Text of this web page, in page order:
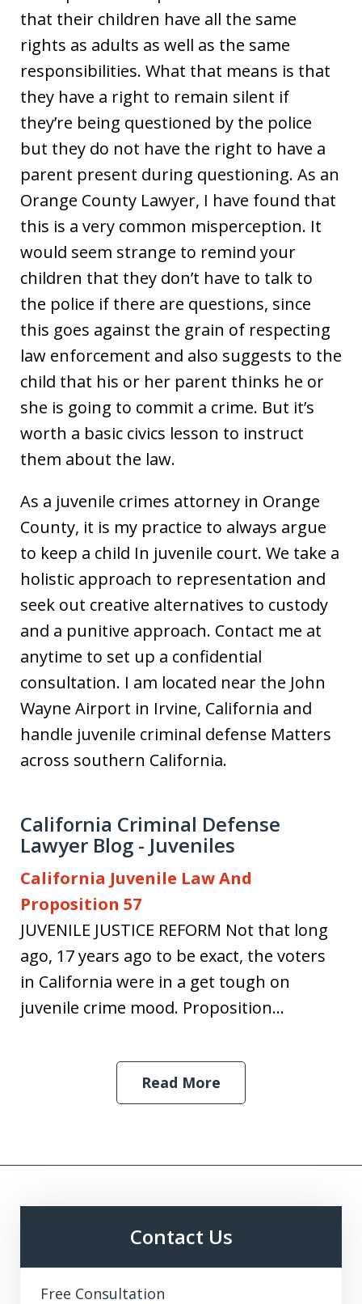
that their children have all the same
rights as adults as well as the same
responsibilities. What that means is that
they have a right to remain silent if
they’re being questioned by the police
but they do not have the right to have a
parent present during questioning. As an
Orange County Lawyer, I have found that
this is a very common misperception. It
would seem strange to remind your
children that they don’t have to talk to
the police if there are questions, since
this goes against the grain of respecting
law enforcement and also suggests to the
child that his or her parent thinks he or
she is going to commit a crime. But it’s
worth a basic civics lesson to instruct
them about the law.
As a juvenile crimes attorney in Orange
County, it is my practice to always argue
to keep a child In juvenile court. We take a
holistic approach to representation and
seek out creative alternatives to custody
and a punitive approach. Contact me at
anytime to set up a confidential
consultation. I am located near the John
Wayne Airport in Irvine, California and
handle juvenile criminal defense Matters
across southern California.
California Criminal Defense
Lawyer Blog - Juveniles
California Juvenile Law And
Proposition 57
JUVENILE JUSTICE REFORM Not that long
ago, 17 years ago to be exact, the voters
in California were in a get tough on
juvenile crime mood. Proposition...
Read More
Contact Us
Free Consultation